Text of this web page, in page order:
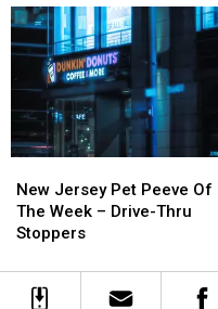
State’s
Best
Spot
Italian
Ice
State’s
Best
Spot
Italian
Ice
Jersey
Pet
Peeve
The
Week
New Jersey Pet Peeve Of
The Week – Drive-Thru
Stoppers
Jersey
Pet
Peeve
The
Week